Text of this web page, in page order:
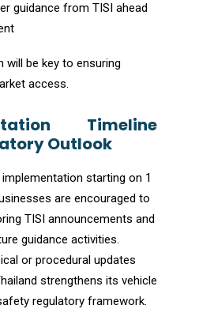
guidance from TISI ahead
will be key to ensuring
access.
Timeline
Outlook
starting on 1
are encouraged to
TISI announcements and
guidance activities.
or procedural updates
strengthens its vehicle
regulatory framework.